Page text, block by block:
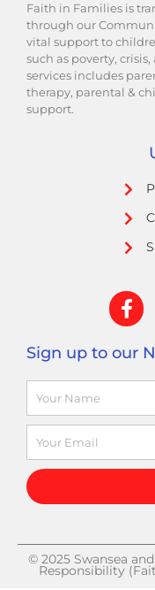
Faith in Families is
through our
vital support to
such as poverty,
services includes
therapy, parental &
support.
F
a
e
b
o
-
f
Sign up to our
© 2025 Swansea
Responsibility